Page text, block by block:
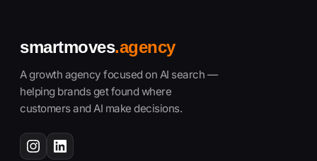
smartmoves.agency
A growth agency focused on AI search —
helping brands get found where
customers and AI make decisions.